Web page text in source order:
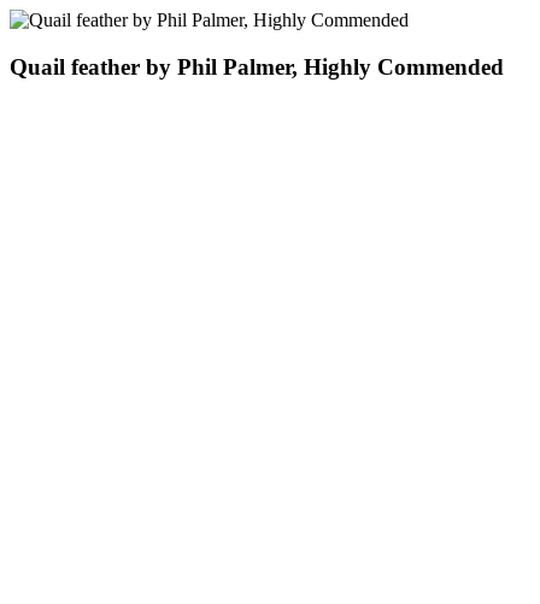
Quail feather by Phil Palmer, Highly Commended